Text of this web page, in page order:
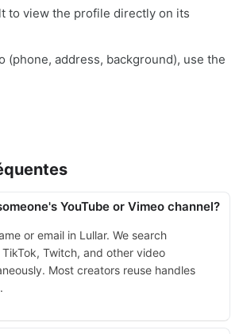
to view the profile directly on its
(phone, address, background), use the
YouTube or Vimeo channel?
or email in Lullar. We search
TikTok, Twitch, and other video
Most creators reuse handles